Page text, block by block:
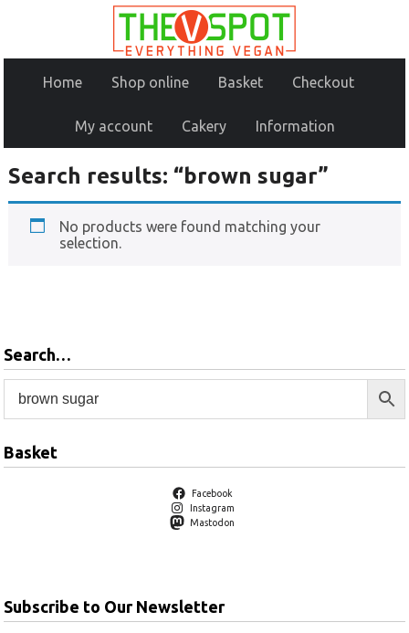
Home Shop online Basket Checkout
My account Cakery Information
Search results: “brown sugar”
No products were found matching your
selection.
Search…
Basket
Facebook
Instagram
Mastodon
Subscribe to Our Newsletter